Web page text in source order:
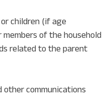
children (if age
of the household
related to the parent
other communications